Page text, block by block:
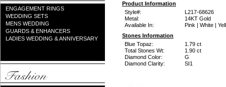
ENGAGEMENT RINGS
WEDDING SETS
MENS WEDDING
GUARDS & ENHANCERS
LADIES WEDDING & ANNIVERSARY
Product Information
Style#:
L217-68626
Metal:
14KT Gold
Available In:
Pink | White |
Stones Information
Blue Topaz:
1.79 ct
Total Stones Wt:
1.90 ct
Diamond Color:
G
Diamond Clarity:
SI1